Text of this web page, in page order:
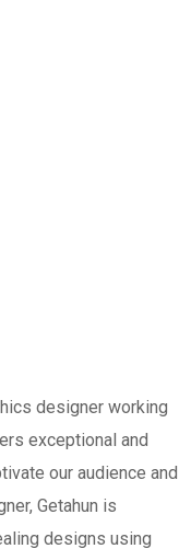
designer working
exceptional and
our audience and
Getahun is
designs using